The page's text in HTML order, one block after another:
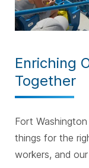
Enriching
Together
Fort
things for the
workers, and